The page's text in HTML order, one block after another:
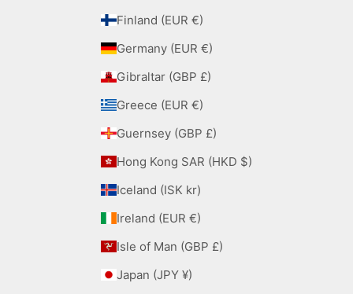
Finland (EUR €)
Germany (EUR €)
Gibraltar (GBP £)
Greece (EUR €)
Guernsey (GBP £)
Hong Kong SAR (HKD $)
Iceland (ISK kr)
Ireland (EUR €)
Isle of Man (GBP £)
Japan (JPY ¥)